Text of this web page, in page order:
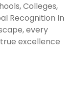
Colleges,
Recognition In
every
excellence